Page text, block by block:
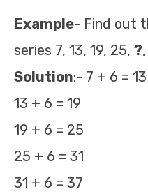
Example- Find out
series 7, 13, 19, 25, ?
Solution:- 7 + 6 = 13
13 + 6 = 19
19 + 6 = 25
25 + 6 = 31
31 + 6 = 37